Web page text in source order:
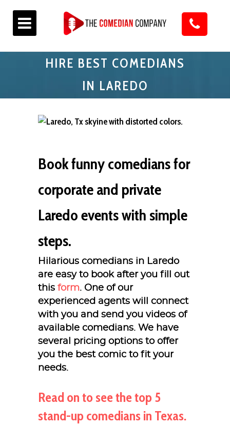
HIRE BEST COMEDIANS
IN LAREDO
Book funny comedians for
corporate and private
Laredo events with simple
steps.
Hilarious comedians in Laredo
are easy to book after you fill out
this form. One of our
experienced agents will connect
with you and send you videos of
available comedians. We have
several pricing options to offer
you the best comic to fit your
needs.
Read on to see the top 5
stand-up comedians in Texas.